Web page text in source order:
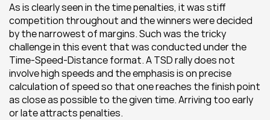
As is clearly seen in the time penalties, it was stiff
competition throughout and the winners were decided
by the narrowest of margins. Such was the tricky
challenge in this event that was conducted under the
Time-Speed-Distance format. A TSD rally does not
involve high speeds and the emphasis is on precise
calculation of speed so that one reaches the finish point
as close as possible to the given time. Arriving too early
or late attracts penalties.